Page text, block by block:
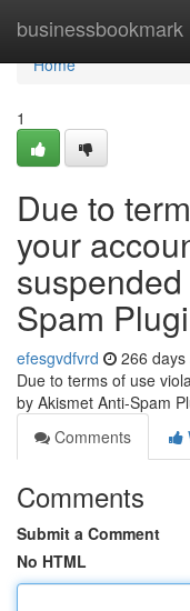
businessbookmark
Home
Home
1
Due to
your
Spam
efesgvdfvrd 266 days
Due to terms of use
by Akismet Anti-Spam
Comments
Comments
Submit a Comment
No HTML